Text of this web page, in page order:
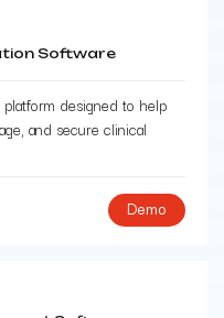
Software
designed to help
and secure clinical
Demo